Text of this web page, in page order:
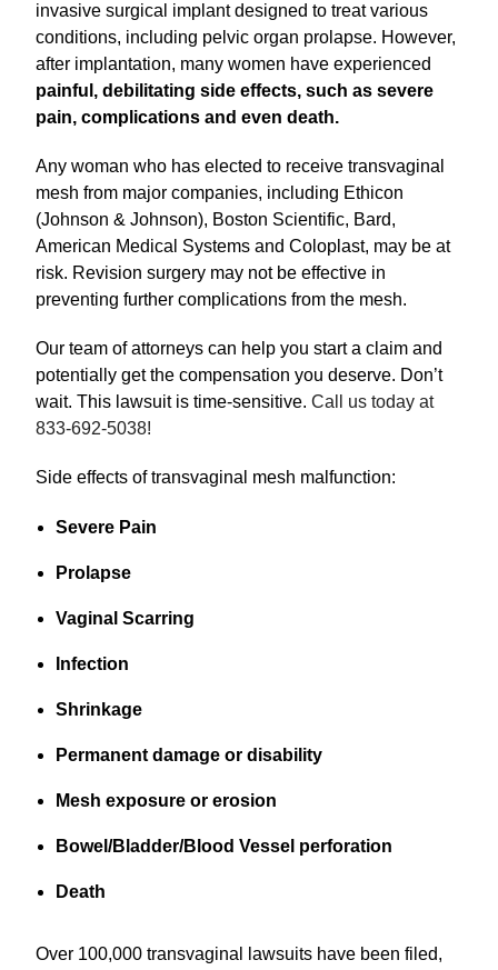
invasive surgical implant designed to treat various
conditions, including pelvic organ prolapse. However,
after implantation, many women have experienced
painful, debilitating side effects, such as severe
pain, complications and even death.
Any woman who has elected to receive transvaginal
mesh from major companies, including Ethicon
(Johnson & Johnson), Boston Scientific, Bard,
American Medical Systems and Coloplast, may be at
risk. Revision surgery may not be effective in
preventing further complications from the mesh.
Our team of attorneys can help you start a claim and
potentially get the compensation you deserve. Don’t
wait. This lawsuit is time-sensitive. Call us today at
833-692-5038!
Side effects of transvaginal mesh malfunction:
Severe Pain
Prolapse
Vaginal Scarring
Infection
Shrinkage
Permanent damage or disability
Mesh exposure or erosion
Bowel/Bladder/Blood Vessel perforation
Death
Over 100,000 transvaginal lawsuits have been filed,